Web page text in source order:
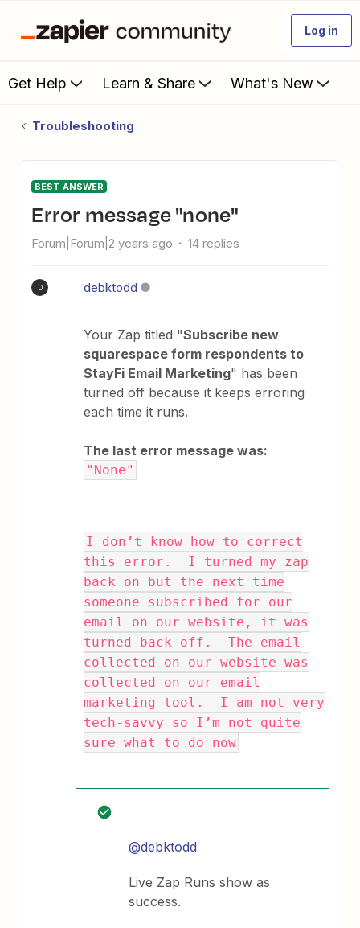
Log in
Get Help Learn & Share What's New
Troubleshooting
BEST ANSWER
Error message "none"
Forum|Forum|2 years ago 14 replies
D debktodd
Your Zap titled "Subscribe new
squarespace form respondents to
StayFi Email Marketing" has been
turned off because it keeps erroring
each time it runs.
The last error message was:
"None"
I don’t know how to correct
this error. I turned my zap
back on but the next time
someone subscribed for our
email on our website, it was
turned back off. The email
collected on our website was
collected on our email
marketing tool. I am not very
tech-savvy so I’m not quite
sure what to do now
@debktodd
Live Zap Runs show as
success.